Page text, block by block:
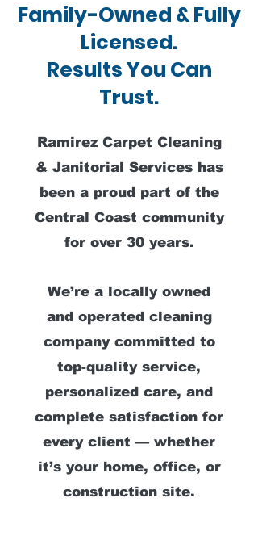
Family-Owned & Fully
Licensed.
Results You Can
Trust.
Ramirez Carpet Cleaning
& Janitorial Services has
been a proud part of the
Central Coast community
for over 30 years.
We’re a locally owned
and operated cleaning
company committed to
top-quality service,
personalized care, and
complete satisfaction for
every client — whether
it’s your home, office, or
construction site.